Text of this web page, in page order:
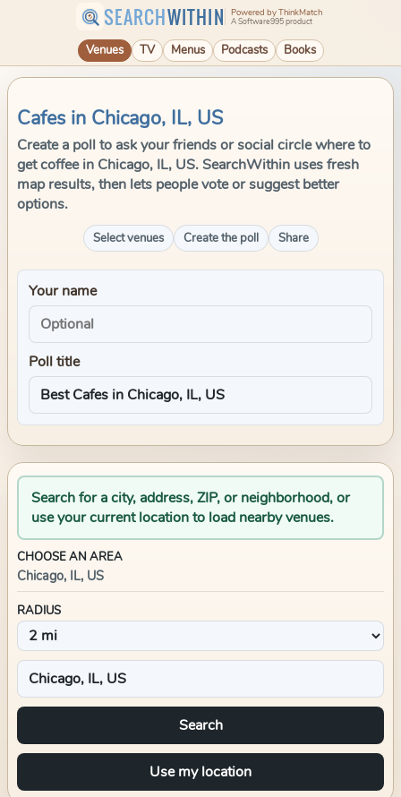
SEARCHWITHIN Powered by ThinkMatch
A Software995 product
Venues TV Menus Podcasts Books
Cafes in Chicago, IL, US
Create a poll to ask your friends or social circle where to
get coffee in Chicago, IL, US. SearchWithin uses fresh
map results, then lets people vote or suggest better
options.
Select venues Create the poll Share
Your name
Poll title
Search for a city, address, ZIP, or neighborhood, or
use your current location to load nearby venues.
CHOOSE AN AREA
Chicago, IL, US
RADIUS
Search
Use my location